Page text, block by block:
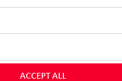
ACCEPT ALL